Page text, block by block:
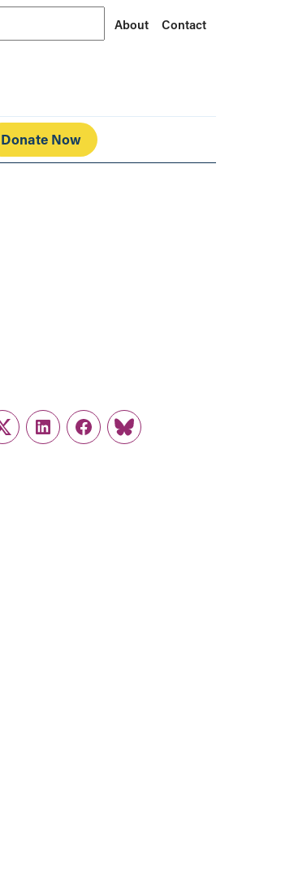
About Contact
Donate Now
TwitterLinkedInFacebook
Link